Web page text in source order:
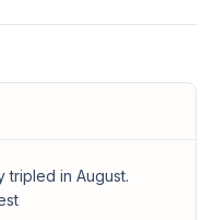
tripled in August.